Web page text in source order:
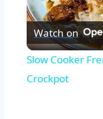
Watch on
Slow Cooker
Crockpot